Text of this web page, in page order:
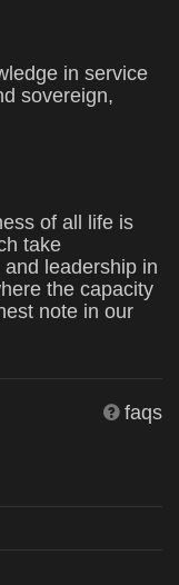
in service
sovereign,
of all life is
take
leadership in
the capacity
note in our
faqs